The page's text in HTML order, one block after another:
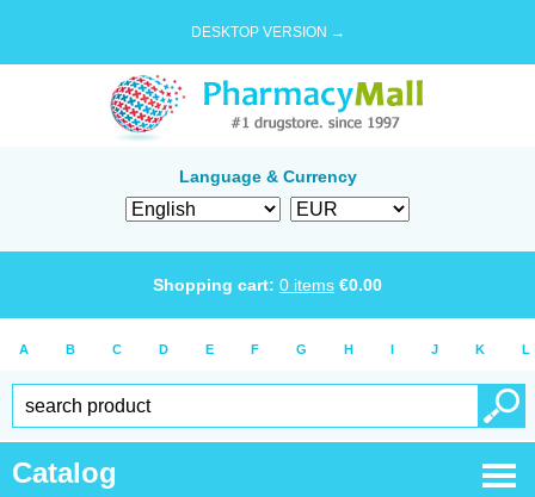
DESKTOP VERSION →
Language & Currency
Shopping cart: 0 items €0.00
A B C D E F G H I J K L
Catalog